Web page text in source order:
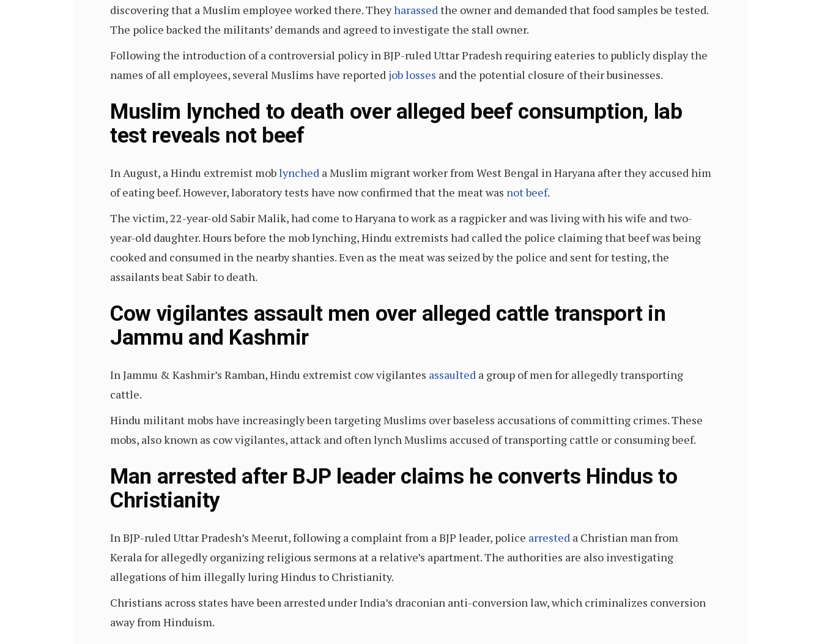
discovering that a Muslim employee worked there. Theyharassedthe owner and demanded that food samples be tested.
The police backed the militants’ demands and agreed to investigate the stall owner.
Following the introduction of a controversial policy in BJP-ruled Uttar Pradesh requiring eateries to publicly display the
names of all employees, several Muslims have reported job losses and the potential closure of their businesses.
Muslim lynched to death over alleged beef consumption, lab
test reveals not beef
In August, a Hindu extremist moblynched a Muslim migrant worker from West Bengal in Haryana after they accused him
of eating beef. However, laboratory tests have now confirmed that the meat was not beef.
The victim, 22-year-old Sabir Malik, had come to Haryana to work as a ragpicker and was living with his wife and two-
year-old daughter. Hours before the mob lynching, Hindu extremists had called the police claiming that beef was being
cooked and consumed in the nearby shanties. Even as the meat was seized by the police and sent for testing, the
assailants beat Sabir to death.
Cow vigilantes assault men over alleged cattle transport in
Jammu and Kashmir
In Jammu & Kashmir’s Ramban, Hindu extremist cow vigilantes assaulted a group of men for allegedly transporting
cattle.
Hindu militant mobs have increasingly been targeting Muslims over baseless accusations of committing crimes. These
mobs, also known as cow vigilantes, attack and often lynch Muslims accused of transporting cattle or consuming beef.
Man arrested after BJP leader claims he converts Hindus to
Christianity
In BJP-ruled Uttar Pradesh’s Meerut, following a complaint from a BJP leader, police arrested a Christian man from
Kerala for allegedly organizing religious sermons at a relative’s apartment. The authorities are also investigating
allegations of him illegally luring Hindus to Christianity.
Christians across states have been arrested under India’s draconian anti-conversion law, which criminalizes conversion
away from Hinduism.